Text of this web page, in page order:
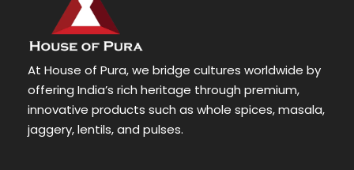
At House of Pura, we bridge cultures worldwide by
offering India’s rich heritage through premium,
innovative products such as whole spices, masala,
jaggery, lentils, and pulses.